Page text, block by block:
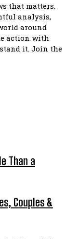
that matters.
analysis,
around
action with
it. Join the
Than a
Couples &